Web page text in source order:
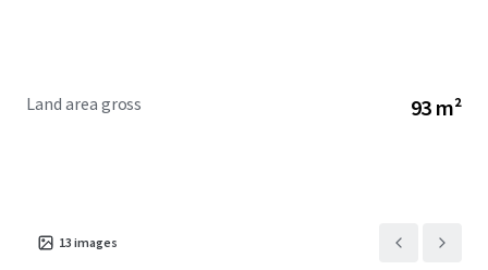
Preschool.
Chemist Warehouse, Ramsay Pharmacy)
Land area gross 93 m²
13 images